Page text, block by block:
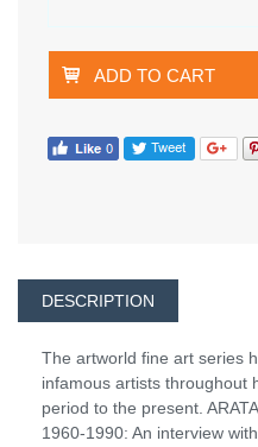
ADD TO CART
DESCRIPTION
The artworld fine art series
infamous artists throughout
period to the present.
1960-1990: An interview